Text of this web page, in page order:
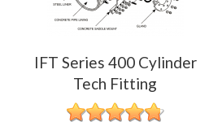
IFT Series 400 Cylinder
Tech Fitting